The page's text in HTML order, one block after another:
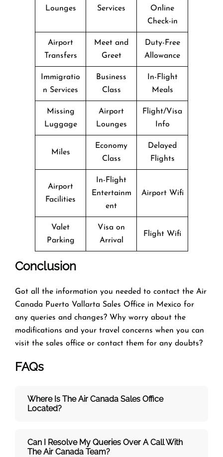
Lounges
Services
Online
Check-in
Airport
Transfers
Meet and
Greet
Duty-Free
Allowance
Immigratio
n Services
Business
Class
In-Flight
Meals
Missing
Luggage
Airport
Lounges
Flight/Visa
Info
Miles
Economy
Class
Delayed
Flights
Airport
Facilities
In-Flight
Entertainm
ent
Airport Wifi
Valet
Parking
Visa on
Arrival
Flight Wifi
Conclusion
Got all the information you needed to contact the Air
Canada Puerto Vallarta Sales Office in Mexico for
any queries and changes? Why worry about the
modifications and your travel concerns when you can
visit the sales office or contact them for any doubts?
FAQs
Where Is The Air Canada Sales Office
Located?
Can I Resolve My Queries Over A Call With
The Air Canada Team?